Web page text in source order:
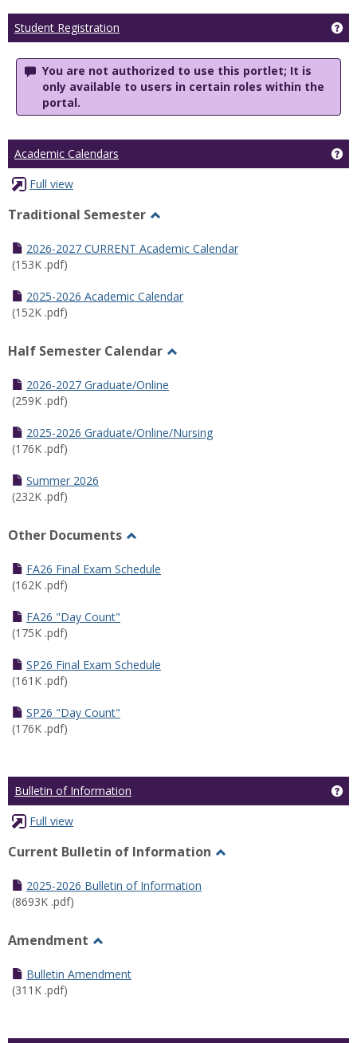
Student Registration
You are not authorized to use this portlet; It is
only available to users in certain roles within the
portal.
Academic Calendars
Full view
Traditional Semester
Traditional
2026-2027 CURRENT Academic Calendar
(153K .pdf)
2025-2026 Academic Calendar
(152K .pdf)
Half Semester Calendar
2026-2027 Graduate/Online
(259K .pdf)
2025-2026 Graduate/Online/Nursing
(176K .pdf)
Summer 2026
(232K .pdf)
Other Documents
Other
FA26 Final Exam Schedule
(162K .pdf)
FA26 "Day Count"
(175K .pdf)
SP26 Final Exam Schedule
(161K .pdf)
SP26 "Day Count"
(176K .pdf)
Bulletin of Information
Full view
Current Bulletin of Information
2025-2026 Bulletin of Information
(8693K .pdf)
Amendment
Amendment
Bulletin Amendment
(311K .pdf)